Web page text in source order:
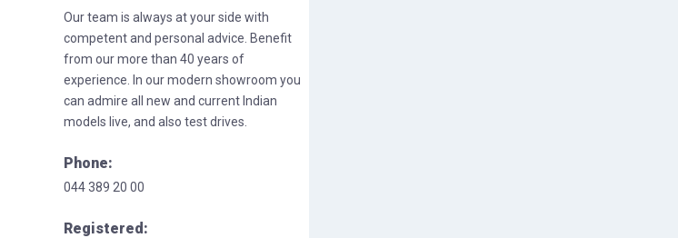
Our team is always at your side with
competent and personal advice. Benefit
from our more than 40 years of
experience. In our modern showroom you
can admire all new and current Indian
models live, and also test drives.
Phone:
044 389 20 00
Registered: